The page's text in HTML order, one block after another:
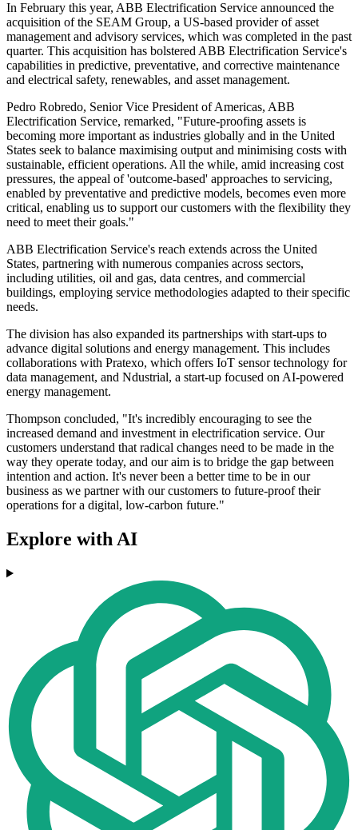
In February this year, ABB Electrification Service announced the
acquisition of the SEAM Group, a US-based provider of asset
management and advisory services, which was completed in the past
quarter. This acquisition has bolstered ABB Electrification Service's
capabilities in predictive, preventative, and corrective maintenance
and electrical safety, renewables, and asset management.
Pedro Robredo, Senior Vice President of Americas, ABB
Electrification Service, remarked, "Future-proofing assets is
becoming more important as industries globally and in the United
States seek to balance maximising output and minimising costs with
sustainable, efficient operations. All the while, amid increasing cost
pressures, the appeal of 'outcome-based' approaches to servicing,
enabled by preventative and predictive models, becomes even more
critical, enabling us to support our customers with the flexibility they
need to meet their goals."
ABB Electrification Service's reach extends across the United
States, partnering with numerous companies across sectors,
including utilities, oil and gas, data centres, and commercial
buildings, employing service methodologies adapted to their specific
needs.
The division has also expanded its partnerships with start-ups to
advance digital solutions and energy management. This includes
collaborations with Pratexo, which offers IoT sensor technology for
data management, and Ndustrial, a start-up focused on AI-powered
energy management.
Thompson concluded, "It's incredibly encouraging to see the
increased demand and investment in electrification service. Our
customers understand that radical changes need to be made in the
way they operate today, and our aim is to bridge the gap between
intention and action. It's never been a better time to be in our
business as we partner with our customers to future-proof their
operations for a digital, low-carbon future."
Explore with AI